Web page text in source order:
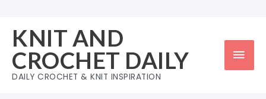
content
KNIT AND
CROCHET DAILY
DAILY CROCHET & KNIT INSPIRATION